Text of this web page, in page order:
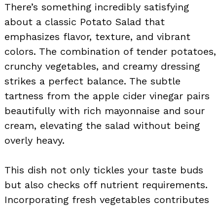
There’s something incredibly satisfying
about a classic Potato Salad that
emphasizes flavor, texture, and vibrant
colors. The combination of tender potatoes,
crunchy vegetables, and creamy dressing
strikes a perfect balance. The subtle
tartness from the apple cider vinegar pairs
beautifully with rich mayonnaise and sour
cream, elevating the salad without being
overly heavy.
This dish not only tickles your taste buds
but also checks off nutrient requirements.
Incorporating fresh vegetables contributes